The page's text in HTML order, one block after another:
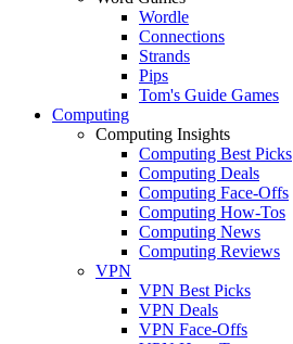
Wordle
Connections
Strands
Pips
Tom's Guide Games
Computing
Computing Insights
Computing Best Picks
Computing Deals
Computing Face-Offs
Computing How-Tos
Computing News
Computing Reviews
VPN
VPN Best Picks
VPN Deals
VPN Face-Offs